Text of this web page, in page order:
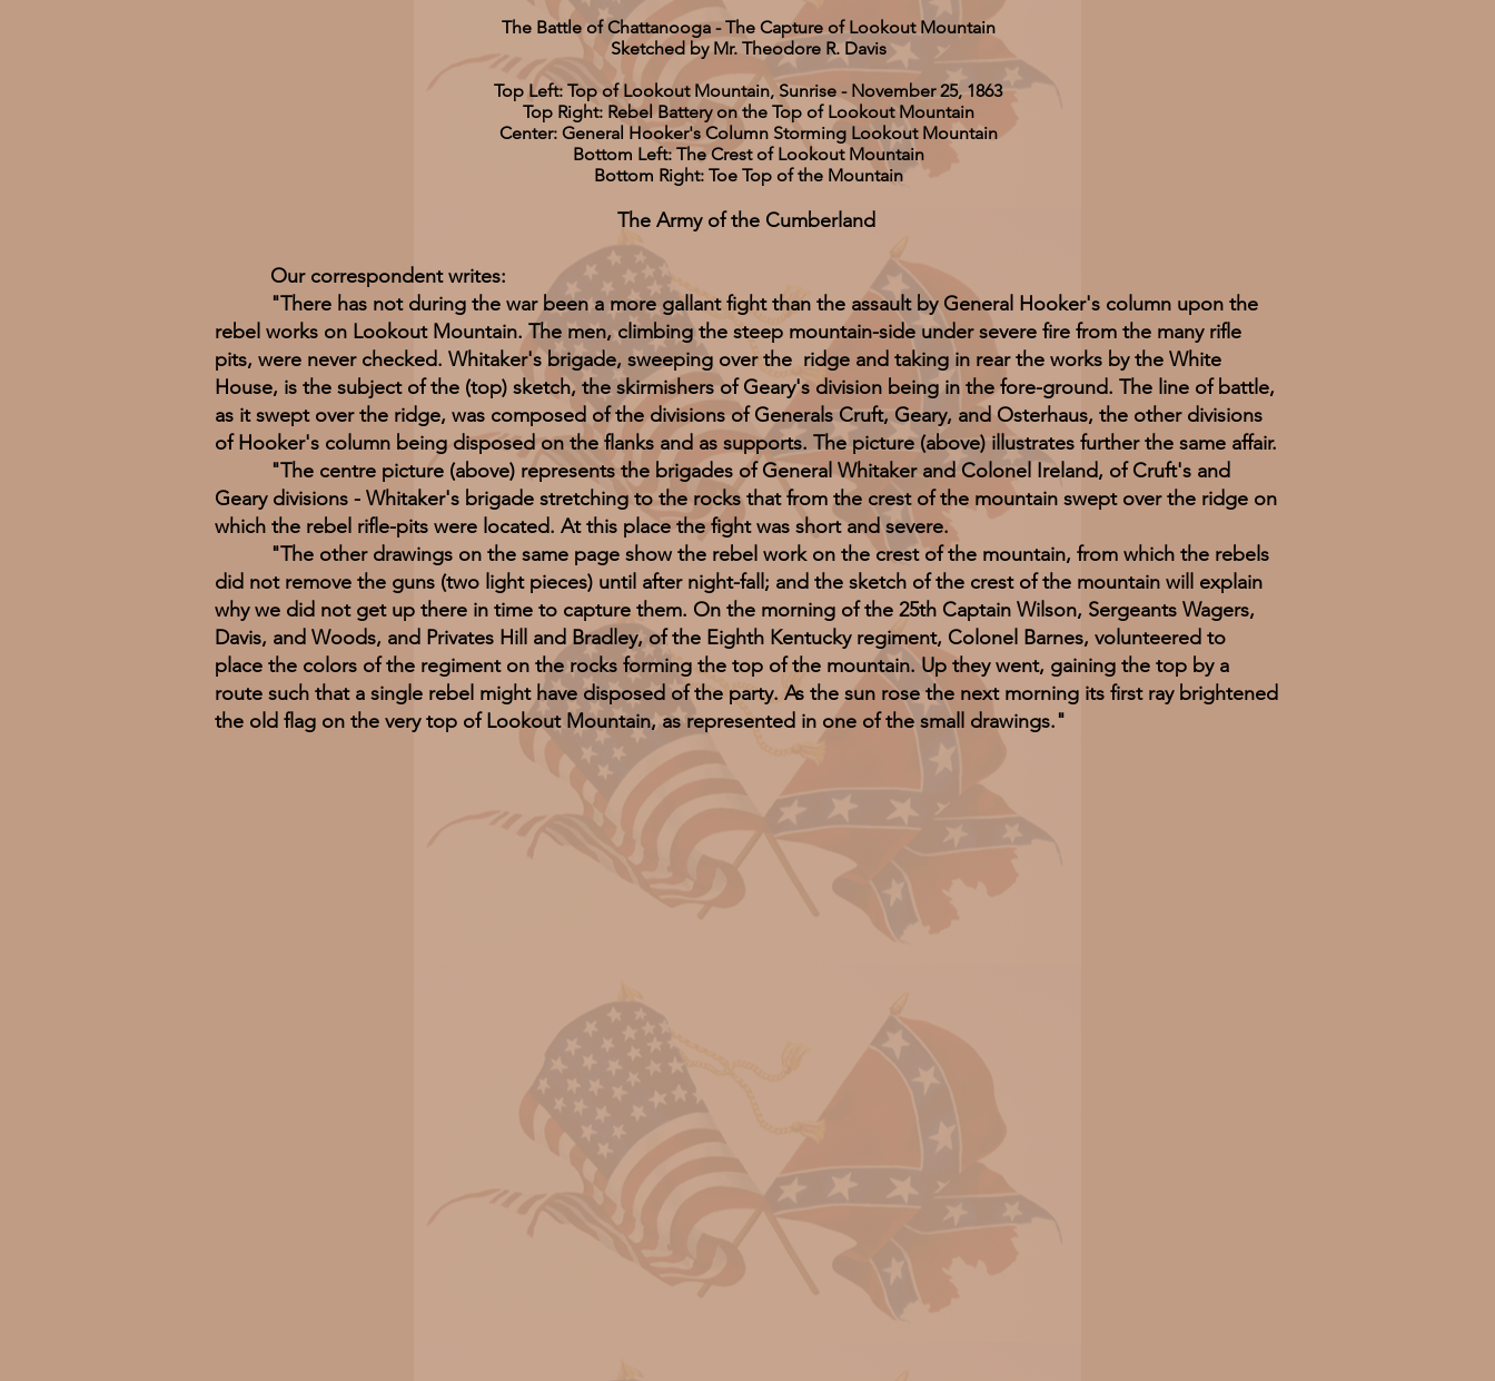
The Battle of Chattanooga - The Capture of Lookout Mountain
Sketched by Mr. Theodore R. Davis
Top Left: Top of Lookout Mountain, Sunrise - November 25, 1863
Top Right: Rebel Battery on the Top of Lookout Mountain
Center: General Hooker's Column Storming Lookout Mountain
Bottom Left: The Crest of Lookout Mountain
Bottom Right: Toe Top of the Mountain
The Army of the Cumberland
Our correspondent writes:
"There has not during the war been a more gallant fight than the assault by General Hooker's column upon the
rebel works on Lookout Mountain. The men, climbing the steep mountain-side under severe fire from the many rifle
pits, were never checked. Whitaker's brigade, sweeping over the ridge and taking in rear the works by the White
House, is the subject of the (top) sketch, the skirmishers of Geary's division being in the fore-ground. The line of battle,
as it swept over the ridge, was composed of the divisions of Generals Cruft, Geary, and Osterhaus, the other divisions
of Hooker's column being disposed on the flanks and as supports. The picture (above) illustrates further the same affair.
"The centre picture (above) represents the brigades of General Whitaker and Colonel Ireland, of Cruft's and
Geary divisions - Whitaker's brigade stretching to the rocks that from the crest of the mountain swept over the ridge on
which the rebel rifle-pits were located. At this place the fight was short and severe.
"The other drawings on the same page show the rebel work on the crest of the mountain, from which the rebels
did not remove the guns (two light pieces) until after night-fall; and the sketch of the crest of the mountain will explain
why we did not get up there in time to capture them. On the morning of the 25th Captain Wilson, Sergeants Wagers,
Davis, and Woods, and Privates Hill and Bradley, of the Eighth Kentucky regiment, Colonel Barnes, volunteered to
place the colors of the regiment on the rocks forming the top of the mountain. Up they went, gaining the top by a
route such that a single rebel might have disposed of the party. As the sun rose the next morning its first ray brightened
the old flag on the very top of Lookout Mountain, as represented in one of the small drawings."